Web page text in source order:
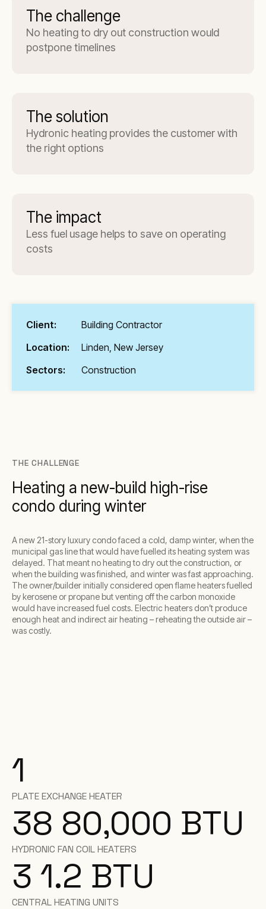
The challenge
No heating to dry out construction would
postpone timelines
The solution
Hydronic heating provides the customer with
the right options
The impact
Less fuel usage helps to save on operating
costs
Client:
Building Contractor
Location:
Linden, New Jersey
Sectors:
Construction
THE CHALLENGE
Heating a new-build high-rise
condo during winter
A new 21-story luxury condo faced a cold, damp winter, when the
municipal gas line that would have fuelled its heating system was
delayed. That meant no heating to dry out the construction, or
when the building was finished, and winter was fast approaching.
The owner/builder initially considered open flame heaters fuelled
by kerosene or propane but venting off the carbon monoxide
would have increased fuel costs. Electric heaters don’t produce
enough heat and indirect air heating – reheating the outside air –
was costly.
1
PLATE EXCHANGE HEATER
38 80,000 BTU
HYDRONIC FAN COIL HEATERS
3 1.2 BTU
CENTRAL HEATING UNITS